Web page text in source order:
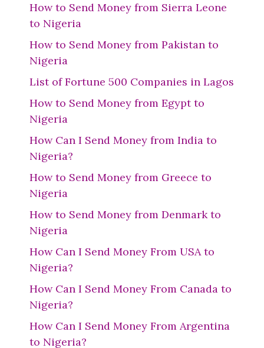
How to Send Money from Sierra Leone
to Nigeria
How to Send Money from Pakistan to
Nigeria
List of Fortune 500 Companies in Lagos
How to Send Money from Egypt to
Nigeria
How Can I Send Money from India to
Nigeria?
How to Send Money from Greece to
Nigeria
How to Send Money from Denmark to
Nigeria
How Can I Send Money From USA to
Nigeria?
How Can I Send Money From Canada to
Nigeria?
How Can I Send Money From Argentina
to Nigeria?